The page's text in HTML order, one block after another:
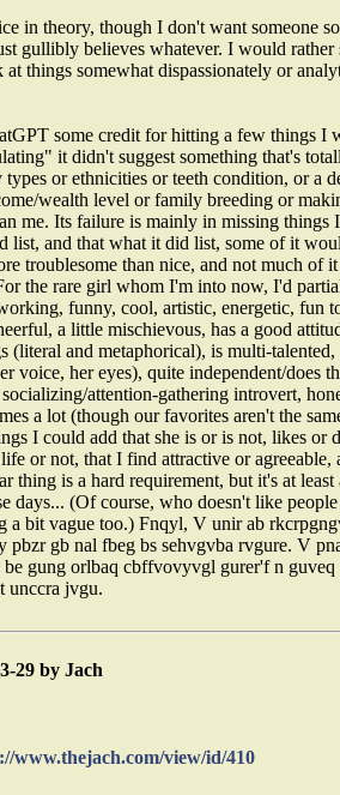
in theory, though I don't want someone
gullibly believes whatever. I would rather
at things somewhat dispassionately or
some credit for hitting a few things I
it didn't suggest something that's
or ethnicities or teeth condition, or a
wealth level or family breeding or
me. Its failure is mainly in missing things
list, and that what it did list, some of it
troublesome than nice, and not much of
the rare girl whom I'm into now, I'd
funny, cool, artistic, energetic, fun
a little mischievous, has a good
(literal and metaphorical), is multi-
voice, her eyes), quite independent/does
attention-gathering introvert,
a lot (though our favorites aren't the
I could add that she is or is not, likes or
or not, that I find attractive or agreeable,
thing is a hard requirement, but it's at
days... (Of course, who doesn't like
a bit vague too.) Fnqyl, V unir ab
pbzr gb nal fbeg bs sehvgvba rvgure. V
gung orlbaq cbffvovyvgl gurer'f n
unccra jvgu.
29 by Jach
www.thejach.com/view/id/410